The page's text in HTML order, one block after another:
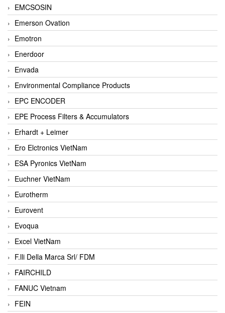
EMCSOSIN
Emerson Ovation
Emotron
Enerdoor
Envada
Environmental Compliance Products
EPC ENCODER
EPE Process Filters & Accumulators
Erhardt + Leimer
Ero Elctronics VietNam
ESA Pyronics VietNam
Euchner VietNam
Eurotherm
Eurovent
Evoqua
Excel VietNam
F.lli Della Marca Srl/ FDM
FAIRCHILD
FANUC Vietnam
FEIN